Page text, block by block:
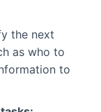
the next
as who to
to